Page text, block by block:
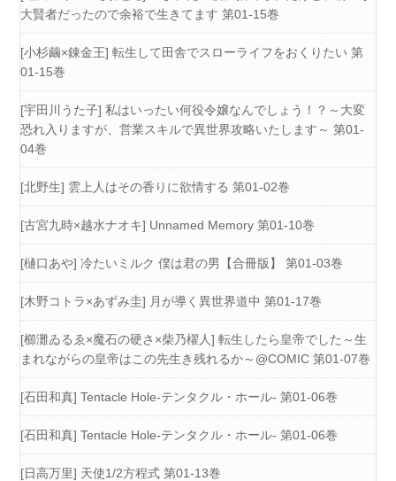
大賢者だったので余裕で生きてます 第01-15巻
[小杉繭×錬金王] 転生して田舎でスローライフをおくりたい 第
01-15巻
[宇田川うた子] 私はいったい何役令嬢なんでしょう！？～大変
恐れ入りますが、営業スキルで異世界攻略いたします～ 第01-
04巻
[北野生] 雲上人はその香りに欲情する 第01-02巻
[古宮九時×越水ナオキ] Unnamed Memory 第01-10巻
[樋口あや] 冷たいミルク 僕は君の男【合冊版】 第01-03巻
[木野コトラ×あずみ圭] 月が導く異世界道中 第01-17巻
[櫛灘ゐるゑ×魔石の硬さ×柴乃櫂人] 転生したら皇帝でした～生
まれながらの皇帝はこの先生き残れるか～@COMIC 第01-07巻
[石田和真] Tentacle Hole-テンタクル・ホール- 第01-06巻
[石田和真] Tentacle Hole-テンタクル・ホール- 第01-06巻
[日高万里] 天使1/2方程式 第01-13巻